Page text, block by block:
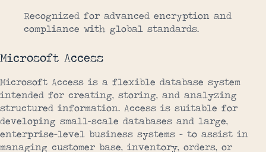
Recognized for advanced encryption and
compliance with global standards.
Microsoft Access
Microsoft Access is a flexible database system
intended for creating, storing, and analyzing
structured information. Access is suitable for
developing small-scale databases and large,
enterprise-level business systems – to assist in
managing customer base, inventory, orders, or